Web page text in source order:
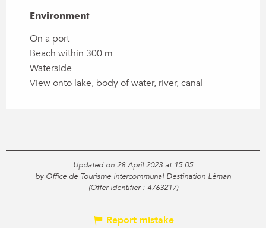
Environment
Environment
On a port
Beach within 300 m
Waterside
View onto lake, body of water, river, canal
Updated on 28 April 2023 at 15:05
by Office de Tourisme intercommunal Destination Léman
(Offer identifier : 4763217)
Report mistake